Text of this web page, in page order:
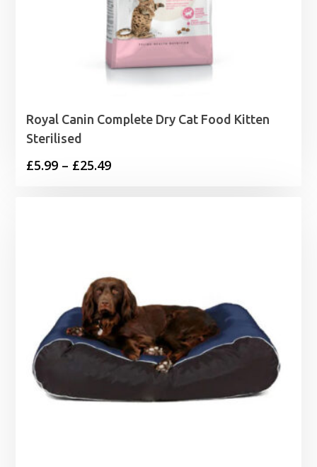
Royal Canin Complete Dry Cat Food Kitten
Sterilised
£5.99 – £25.49Price